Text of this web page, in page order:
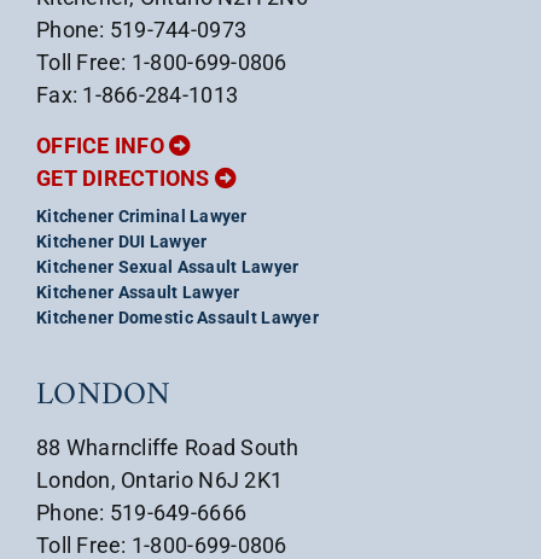
Phone: 519-744-0973
Toll Free: 1-800-699-0806
Fax: 1-866-284-1013
OFFICE INFO
GET DIRECTIONS
Kitchener Criminal Lawyer
Kitchener DUI Lawyer
Kitchener Sexual Assault Lawyer
Kitchener Assault Lawyer
Kitchener Domestic Assault Lawyer
LONDON
88 Wharncliffe Road South
London, Ontario N6J 2K1
Phone: 519-649-6666
Toll Free: 1-800-699-0806